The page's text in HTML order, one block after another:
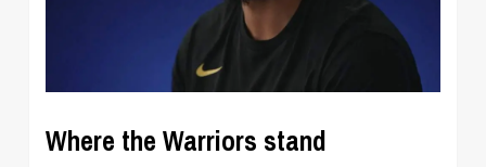
Where the Warriors stand